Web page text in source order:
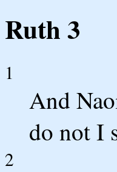
Ruth 3
1
And
do not I
2